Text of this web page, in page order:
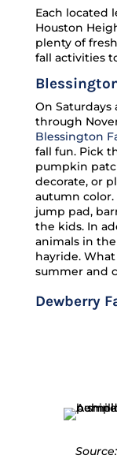
Each located
Houston
plenty of
fall activities
On Saturdays
through
Blessington
fall fun. Pick
pumpkin
decorate, or
autumn color.
jump pad,
the kids. In
animals in
hayride.
summer and
Dewberry